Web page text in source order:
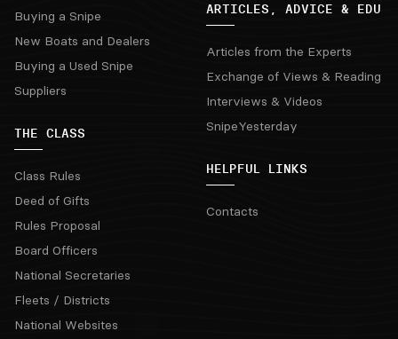
Buying a Snipe
New Boats and Dealers
Buying a Used Snipe
Suppliers
THE CLASS
Class Rules
Deed of Gifts
Rules Proposal
Board Officers
National Secretaries
Fleets / Districts
National Websites
ARTICLES, ADVICE & EDU
Articles from the Experts
Exchange of Views & Reading
Interviews & Videos
SnipeYesterday
HELPFUL LINKS
Contacts